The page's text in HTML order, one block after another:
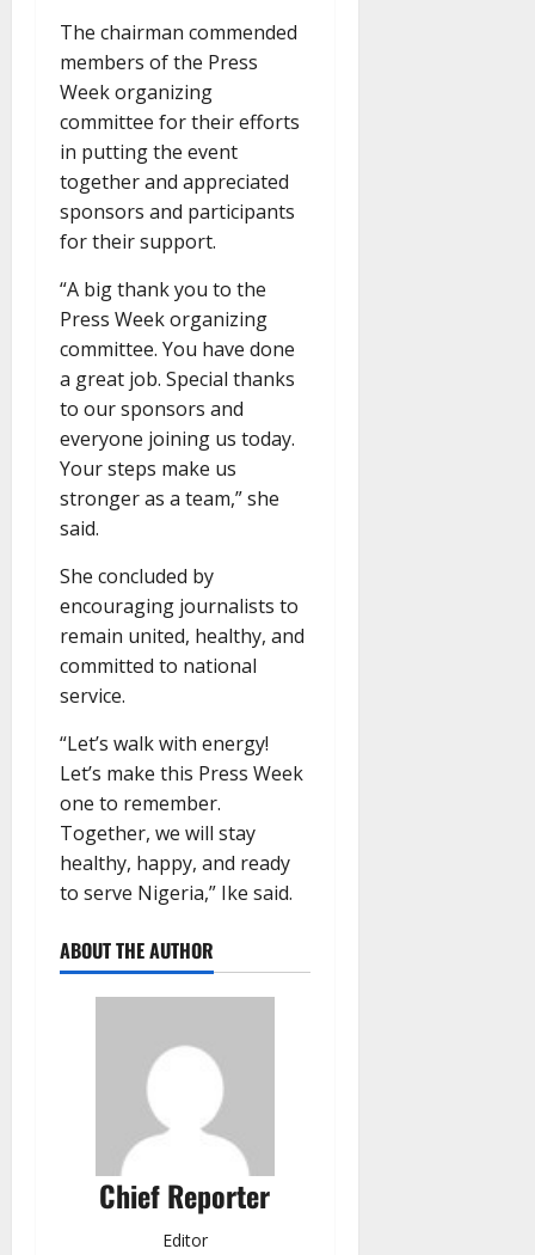
The chairman commended
members of the Press
Week organizing
committee for their efforts
in putting the event
together and appreciated
sponsors and participants
for their support.
“A big thank you to the
Press Week organizing
committee. You have done
a great job. Special thanks
to our sponsors and
everyone joining us today.
Your steps make us
stronger as a team,” she
said.
She concluded by
encouraging journalists to
remain united, healthy, and
committed to national
service.
“Let’s walk with energy!
Let’s make this Press Week
one to remember.
Together, we will stay
healthy, happy, and ready
to serve Nigeria,” Ike said.
ABOUT THE AUTHOR
Chief Reporter
Editor